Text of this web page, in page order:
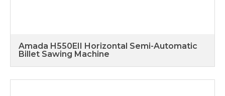
Amada H550EII Horizontal Semi-Automatic
Billet Sawing Machine